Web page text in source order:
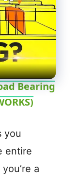
Bearing
you
entire
a